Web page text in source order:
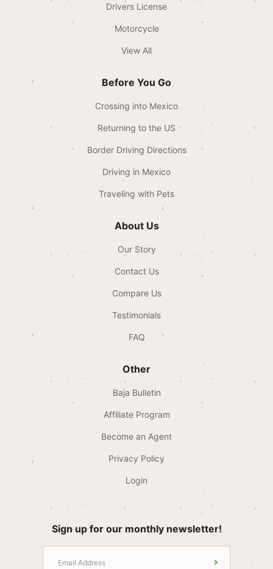
Drivers License
Motorcycle
View All
Before You Go
Crossing into Mexico
Returning to the US
Border Driving Directions
Driving in Mexico
Traveling with Pets
About Us
Our Story
Contact Us
Compare Us
Testimonials
FAQ
Other
Baja Bulletin
Affiliate Program
Become an Agent
Privacy Policy
Login
Sign up for our monthly newsletter!